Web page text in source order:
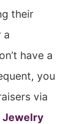
their
a
have a
you
via
Jewelry